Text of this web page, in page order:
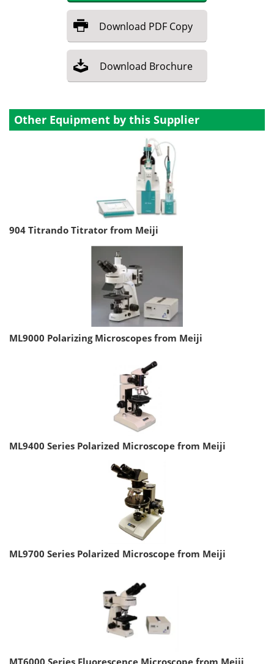
Download PDF Copy
Download Brochure
Other Equipment by this Supplier
904 Titrando Titrator from Meiji
ML9000 Polarizing Microscopes from Meiji
ML9400 Series Polarized Microscope from Meiji
ML9700 Series Polarized Microscope from Meiji